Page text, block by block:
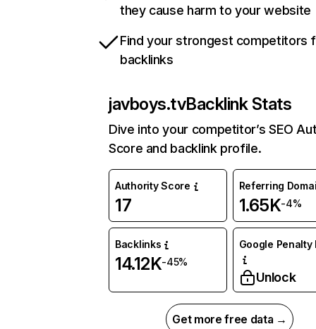
they cause harm to your website
Find your strongest competitors
backlinks
javboys.tvBacklink Stats
Dive into your competitor’s SEO
Score and backlink profile.
Authority Score
17
Referring
1.65K-4%
Backlinks
14.12K-45%
Google Penalty
Unlock
Get more free data →